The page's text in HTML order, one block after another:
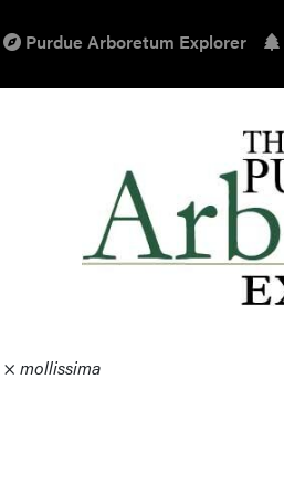
Purdue Arboretum Explorer
× mollissima